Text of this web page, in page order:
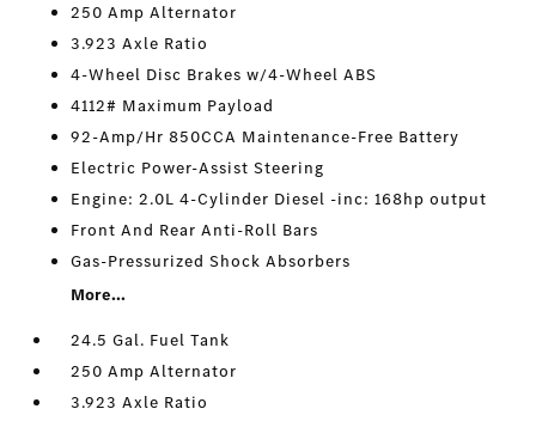
250 Amp Alternator
3.923 Axle Ratio
4-Wheel Disc Brakes w/4-Wheel ABS
4112# Maximum Payload
92-Amp/Hr 850CCA Maintenance-Free Battery
Electric Power-Assist Steering
Engine: 2.0L 4-Cylinder Diesel -inc: 168hp output
Front And Rear Anti-Roll Bars
Gas-Pressurized Shock Absorbers
More...
24.5 Gal. Fuel Tank
250 Amp Alternator
3.923 Axle Ratio